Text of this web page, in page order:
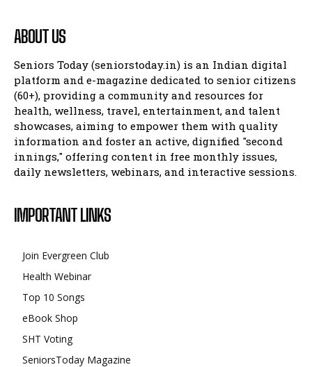
ABOUT US
Seniors Today (seniorstoday.in) is an Indian digital
platform and e-magazine dedicated to senior citizens
(60+), providing a community and resources for
health, wellness, travel, entertainment, and talent
showcases, aiming to empower them with quality
information and foster an active, dignified "second
innings," offering content in free monthly issues,
daily newsletters, webinars, and interactive sessions.
IMPORTANT LINKS
Join Evergreen Club
Health Webinar
Top 10 Songs
eBook Shop
SHT Voting
SeniorsToday Magazine